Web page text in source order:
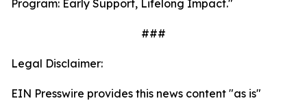
Program: Early Support, Lifelong Impact."
###
Legal Disclaimer:
EIN Presswire provides this news content "as is"